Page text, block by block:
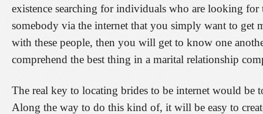
existence searching for individuals who are looking for
somebody via the internet that you simply want to get
with these people, then you will get to know one
comprehend the best thing in a marital relationship
The real key to locating brides to be internet would be
Along the way to do this kind of, it will be easy to